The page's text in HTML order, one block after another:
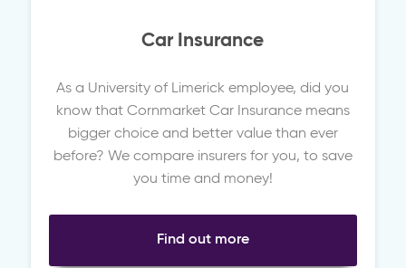
Car Insurance
As a University of Limerick employee, did you
know that Cornmarket Car Insurance means
bigger choice and better value than ever
before? We compare insurers for you, to save
you time and money!
Find out more